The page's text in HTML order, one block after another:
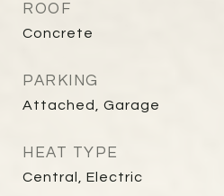
ROOF
Concrete
PARKING
Attached, Garage
HEAT TYPE
Central, Electric